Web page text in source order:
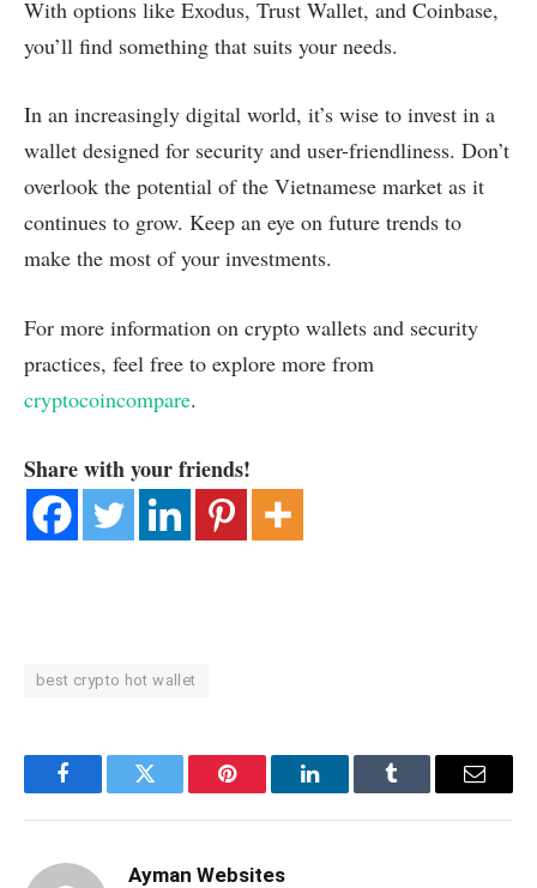
With options like Exodus, Trust Wallet, and Coinbase,
you’ll find something that suits your needs.
In an increasingly digital world, it’s wise to invest in a
wallet designed for security and user-friendliness. Don’t
overlook the potential of the Vietnamese market as it
continues to grow. Keep an eye on future trends to
make the most of your investments.
For more information on crypto wallets and security
practices, feel free to explore more from
cryptocoincompare.
Share with your friends!
best crypto hot wallet
FacebookTwitter Pinterest LinkedInTumblr Email
Ayman Websites